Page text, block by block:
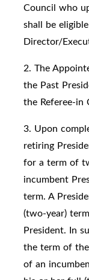
Council who
shall be
Director/
2. The
the Past
the Referee-in
3. Upon
retiring
for a term of
incumbent
term. A
(two-year)
President. In
the term of
of an